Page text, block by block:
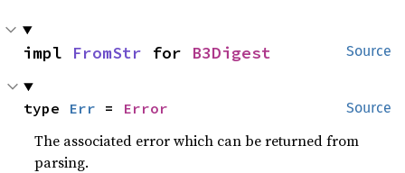
Source
impl FromStr for B3Digest
Source
type Err = Error
The associated error which can be returned from
parsing.